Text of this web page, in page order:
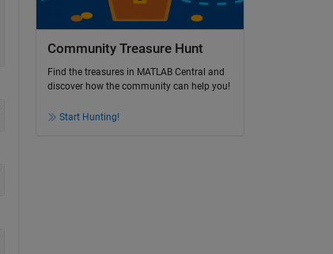
Community Treasure Hunt
Find the treasures in MATLAB Central and
discover how the community can help you!
Start Hunting!